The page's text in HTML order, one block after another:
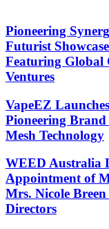
Pioneering
Futurist
Featuring Global
Ventures
VapeEZ
Pioneering
Mesh Technology
WEED Australia
Appointment of
Mrs. Nicole
Directors